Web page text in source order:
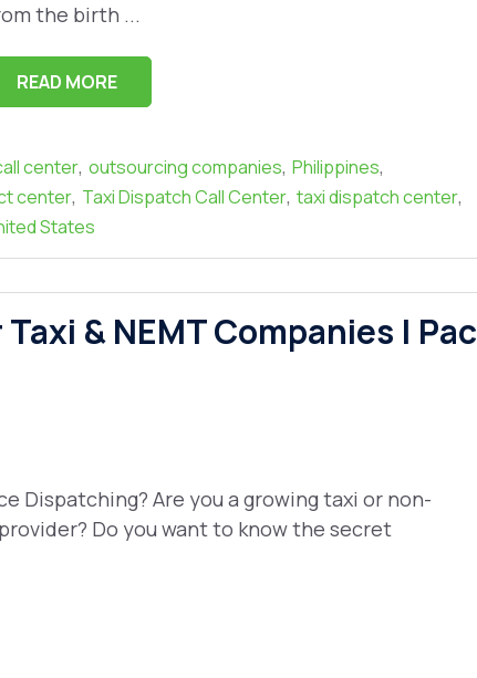
the birth ...
READ MORE
center, outsourcing companies, Philippines,
center, Taxi Dispatch Call Center, taxi dispatch center,
States
& NEMT Companies | Pac
Dispatching? Are you a growing taxi or non-
Do you want to know the secret